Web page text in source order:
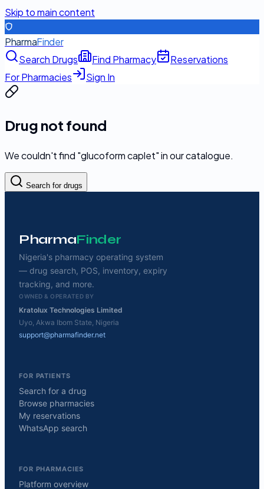
Skip to main content
PharmaFinder
Search Drugs
Find Pharmacy
Reservations
For Pharmacies
Sign In
Drug not found
We couldn't find "glucoform caplet" in our catalogue.
Search for drugs
PharmaFinder
Nigeria's pharmacy operating system
— drug search, POS, inventory, expiry
tracking, and more.
OWNED & OPERATED BY
Kratolux Technologies Limited
Uyo, Akwa Ibom State, Nigeria
support@pharmafinder.net
FOR PATIENTS
Search for a drug
Browse pharmacies
My reservations
WhatsApp search
FOR PHARMACIES
Platform overview